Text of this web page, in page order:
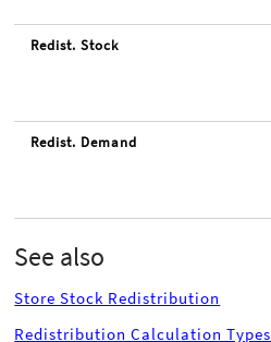
Redist. Stock
Redist. Demand
See also
Store Stock Redistribution
Redistribution Calculation Types